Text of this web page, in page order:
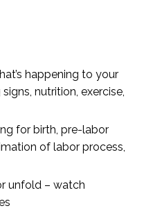
happening to your
nutrition, exercise,
for birth, pre-labor
of labor process,
unfold – watch